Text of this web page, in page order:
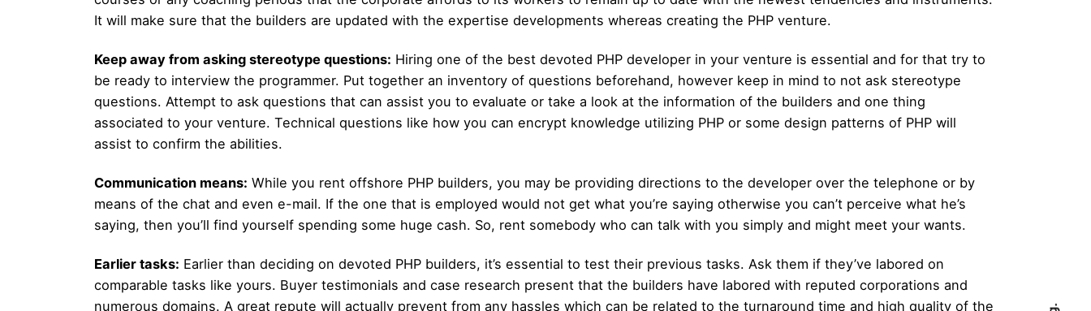
It will make sure that the builders are updated with the expertise developments whereas creating the PHP venture.
Keep away from asking stereotype questions: Hiring one of the best devoted PHP developer in your venture is essential and for that try to
be ready to interview the programmer. Put together an inventory of questions beforehand, however keep in mind to not ask stereotype
questions. Attempt to ask questions that can assist you to evaluate or take a look at the information of the builders and one thing
associated to your venture. Technical questions like how you can encrypt knowledge utilizing PHP or some design patterns of PHP will
assist to confirm the abilities.
Communication means: While you rent offshore PHP builders, you may be providing directions to the developer over the telephone or by
means of the chat and even e-mail. If the one that is employed would not get what you’re saying otherwise you can’t perceive what he’s
saying, then you’ll find yourself spending some huge cash. So, rent somebody who can talk with you simply and might meet your wants.
Earlier tasks: Earlier than deciding on devoted PHP builders, it’s essential to test their previous tasks. Ask them if they’ve labored on
comparable tasks like yours. Buyer testimonials and case research present that the builders have labored with reputed corporations and
numerous domains. A great repute will actually prevent from any hassles which can be related to the turnaround time and high quality of the